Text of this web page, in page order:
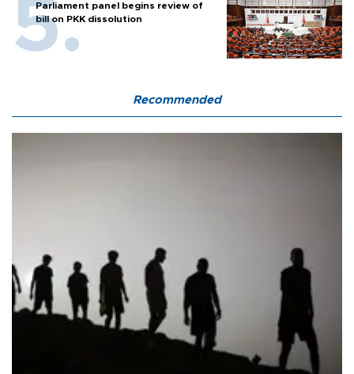
Parliament panel begins review of
bill on PKK dissolution
Recommended